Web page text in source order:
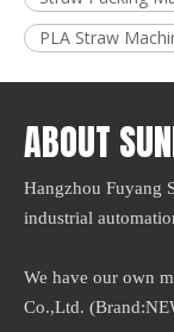
PLA Straw
ABOUT
Hangzhou Fuyang
industrial
We have our own
Co.,Ltd.